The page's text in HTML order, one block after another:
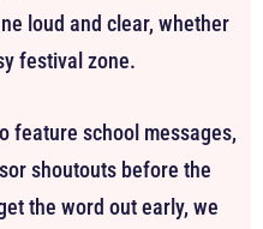
loud and clear, whether
festival zone.
feature school messages,
shoutouts before the
the word out early, we